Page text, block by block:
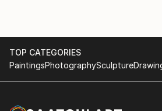
TOP CATEGORIES
PaintingsPhotographySculpture